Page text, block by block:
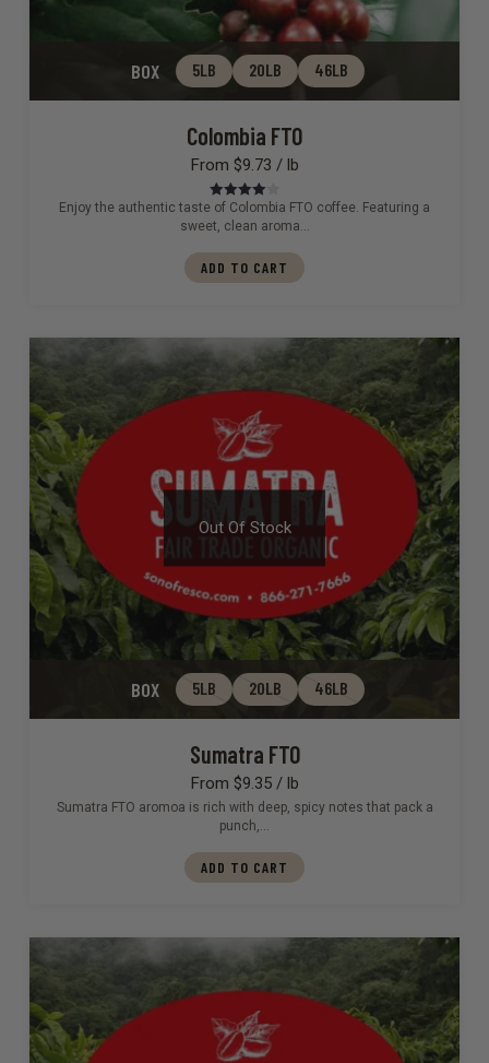
BOX 5LB 20LB 46LB
Colombia FTO
From $9.73 / lb
Rated4.00
out of 5
Enjoy the authentic taste of Colombia FTO coffee. Featuring a
sweet, clean aroma…
ADD TO CART
BOX 5LB 20LB 46LB
Out Of Stock
Sumatra FTO
From $9.35 / lb
Sumatra FTO aromoa is rich with deep, spicy notes that pack a
punch,…
ADD TO CART